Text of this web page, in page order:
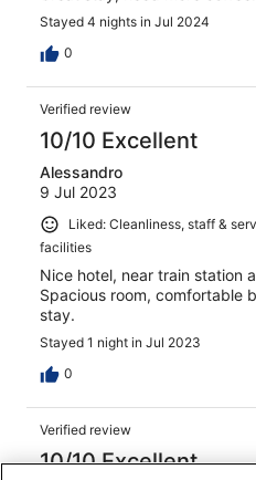
Stayed 4 nights in Jul 2024
0
Verified review
10/10 Excellent
Alessandro
9 Jul 2023
Liked: Cleanliness, staff &
facilities
Nice hotel, near train station
Spacious room, comfortable
stay.
Stayed 1 night in Jul 2023
0
Verified review
10/10 Excellent